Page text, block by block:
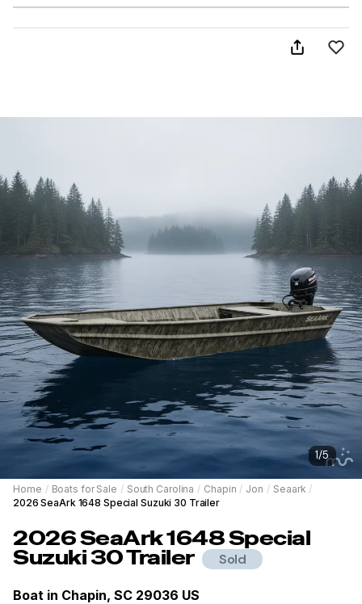
1/5
Home / Boats for Sale / South Carolina / Chapin / Jon / Seaark /
2026 SeaArk 1648 Special Suzuki 30 Trailer
2026SeaArk1648 Special
Suzuki 30 Trailer Sold
Boat in Chapin, SC 29036 US